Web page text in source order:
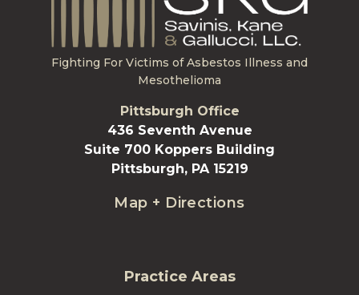
Fighting For Victims of Asbestos Illness and
Mesothelioma
Pittsburgh Office
436 Seventh Avenue
Suite 700 Koppers Building
Pittsburgh, PA 15219
Map + Directions
Practice Areas